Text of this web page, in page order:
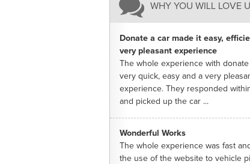
WHY YOU WILL LOVE
Donate a car made it easy,
very pleasant experience
The whole experience with donate
very quick, easy and a very
experience. They responded
and picked up the car ...
Wonderful Works
The whole experience was fast
the use of the website to vehicle